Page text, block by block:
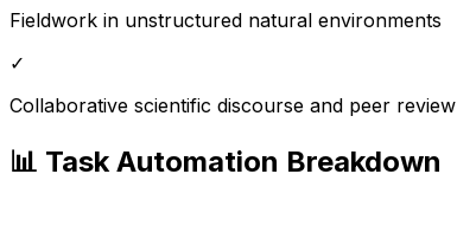
Fieldwork in unstructured natural environments
✓
Collaborative scientific discourse and peer review
📊 Task Automation Breakdown